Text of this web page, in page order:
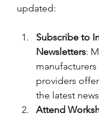
updated:
Subscribe to
Newsletters:
providers
the latest
Attend